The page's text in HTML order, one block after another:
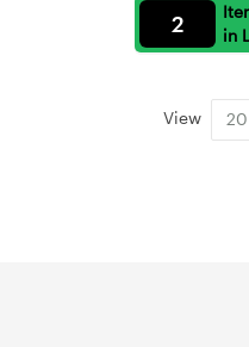
in
2
View 20